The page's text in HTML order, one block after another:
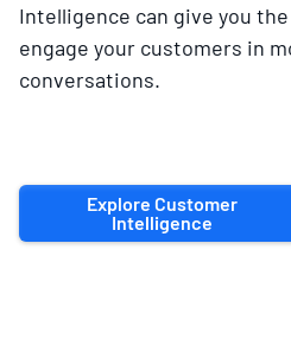
Intelligence can give you
engage your customers in
conversations.
Explore Customer
Intelligence